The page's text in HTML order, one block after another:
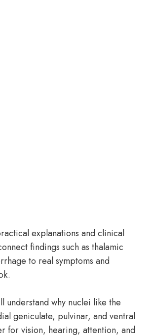
explanations and clinical
findings such as thalamic
to real symptoms and
understand why nuclei like the
geniculate, pulvinar, and ventral
for vision, hearing, attention, and